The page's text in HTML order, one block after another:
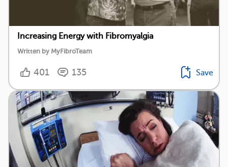
Increasing Energy with Fibromyalgia
Written by MyFibroTeam
401 135 Save